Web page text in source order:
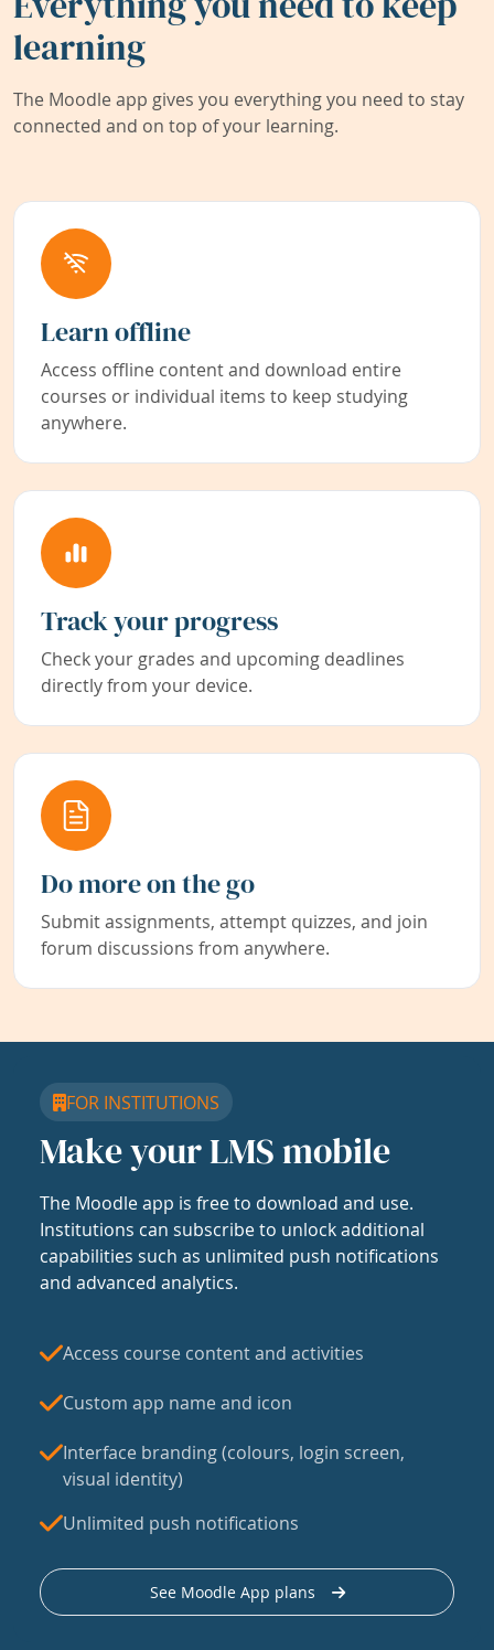
learning
The Moodle app gives you everything you need to stay
connected and on top of your learning.
Learn offline
Access offline content and download entire
courses or individual items to keep studying
anywhere.
Track your progress
Check your grades and upcoming deadlines
directly from your device.
Do more on the go
Submit assignments, attempt quizzes, and join
forum discussions from anywhere.
FOR INSTITUTIONS
Make your LMS mobile
The Moodle app is free to download and use.
Institutions can subscribe to unlock additional
capabilities such as unlimited push notifications
and advanced analytics.
Access course content and activities
Custom app name and icon
Interface branding (colours, login screen,
visual identity)
Unlimited push notifications
See Moodle App plans